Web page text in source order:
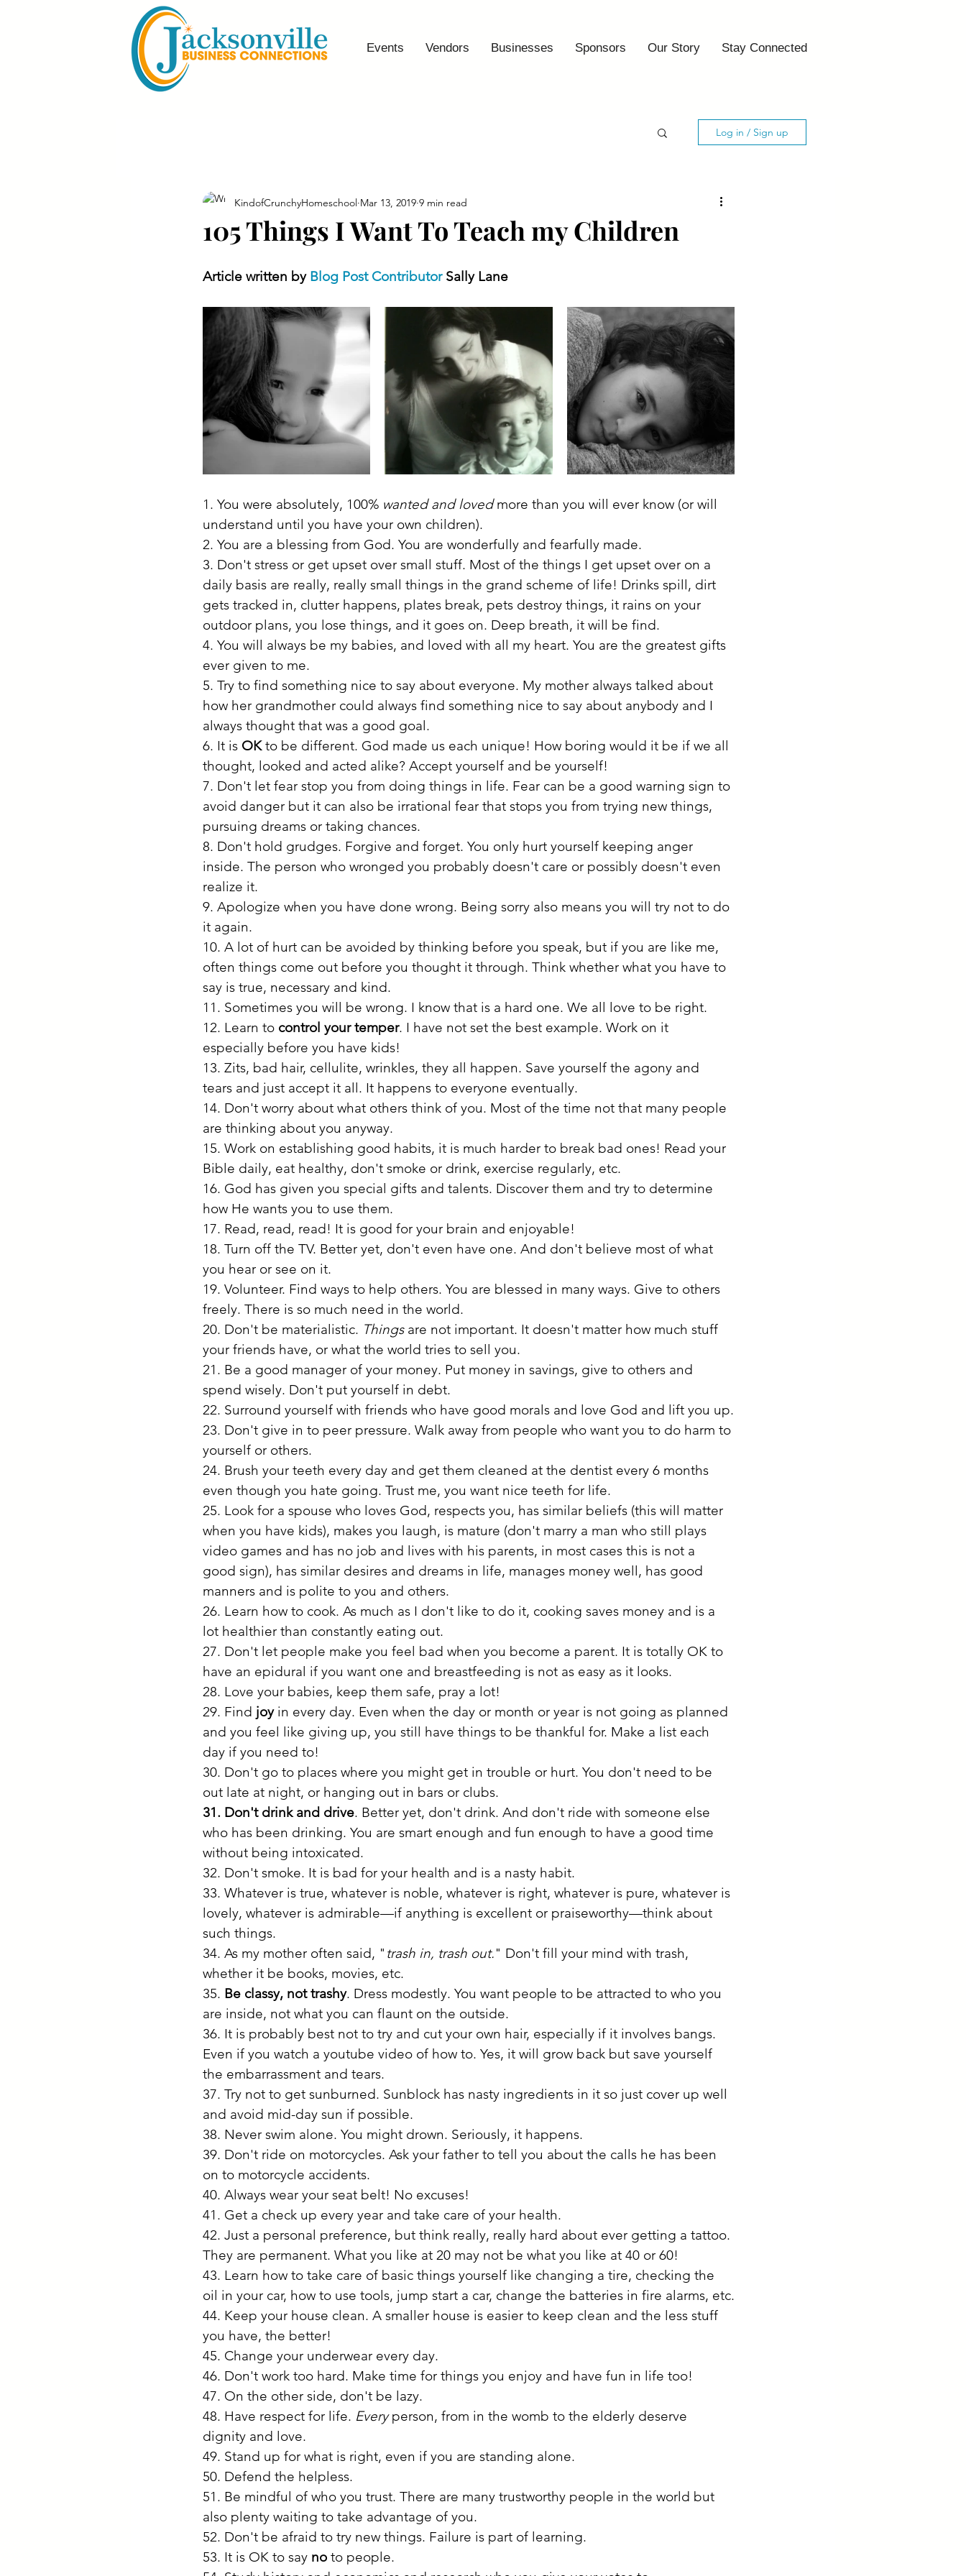
Events Vendors Businesses Sponsors Our Story Stay Connected
Log in / Sign up
105 Things I Want To Teach my Children
KindofCrunchyHomeschool Mar 13, 2019 9 min read
Article written by Blog Post Contributor Sally Lane
1. You were absolutely, 100% wanted and loved more than you will ever know (or will
understand until you have your own children).
2. You are a blessing from God. You are wonderfully and fearfully made.
3. Don't stress or get upset over small stuff. Most of the things I get upset over on a
daily basis are really, really small things in the grand scheme of life! Drinks spill, dirt
gets tracked in, clutter happens, plates break, pets destroy things, it rains on your
outdoor plans, you lose things, and it goes on. Deep breath, it will be find.
4. You will always be my babies, and loved with all my heart. You are the greatest gifts
ever given to me.
5. Try to find something nice to say about everyone. My mother always talked about
how her grandmother could always find something nice to say about anybody and I
always thought that was a good goal.
6. It is OK to be different. God made us each unique! How boring would it be if we all
thought, looked and acted alike? Accept yourself and be yourself!
7. Don't let fear stop you from doing things in life. Fear can be a good warning sign to
avoid danger but it can also be irrational fear that stops you from trying new things,
pursuing dreams or taking chances.
8. Don't hold grudges. Forgive and forget. You only hurt yourself keeping anger
inside. The person who wronged you probably doesn't care or possibly doesn't even
realize it.
9. Apologize when you have done wrong. Being sorry also means you will try not to do
it again.
10. A lot of hurt can be avoided by thinking before you speak, but if you are like me,
often things come out before you thought it through. Think whether what you have to
say is true, necessary and kind.
11. Sometimes you will be wrong. I know that is a hard one. We all love to be right.
12. Learn to control your temper. I have not set the best example. Work on it
especially before you have kids!
13. Zits, bad hair, cellulite, wrinkles, they all happen. Save yourself the agony and
tears and just accept it all. It happens to everyone eventually.
14. Don't worry about what others think of you. Most of the time not that many people
are thinking about you anyway.
15. Work on establishing good habits, it is much harder to break bad ones! Read your
Bible daily, eat healthy, don't smoke or drink, exercise regularly, etc.
16. God has given you special gifts and talents. Discover them and try to determine
how He wants you to use them.
17. Read, read, read! It is good for your brain and enjoyable!
18. Turn off the TV. Better yet, don't even have one. And don't believe most of what
you hear or see on it.
19. Volunteer. Find ways to help others. You are blessed in many ways. Give to others
freely. There is so much need in the world.
20. Don't be materialistic. Things are not important. It doesn't matter how much stuff
your friends have, or what the world tries to sell you.
21. Be a good manager of your money. Put money in savings, give to others and
spend wisely. Don't put yourself in debt.
22. Surround yourself with friends who have good morals and love God and lift you up.
23. Don't give in to peer pressure. Walk away from people who want you to do harm to
yourself or others.
24. Brush your teeth every day and get them cleaned at the dentist every 6 months
even though you hate going. Trust me, you want nice teeth for life.
25. Look for a spouse who loves God, respects you, has similar beliefs (this will matter
when you have kids), makes you laugh, is mature (don't marry a man who still plays
video games and has no job and lives with his parents, in most cases this is not a
good sign), has similar desires and dreams in life, manages money well, has good
manners and is polite to you and others.
26. Learn how to cook. As much as I don't like to do it, cooking saves money and is a
lot healthier than constantly eating out.
27. Don't let people make you feel bad when you become a parent. It is totally OK to
have an epidural if you want one and breastfeeding is not as easy as it looks.
28. Love your babies, keep them safe, pray a lot!
29. Find joy in every day. Even when the day or month or year is not going as planned
and you feel like giving up, you still have things to be thankful for. Make a list each
day if you need to!
30. Don't go to places where you might get in trouble or hurt. You don't need to be
out late at night, or hanging out in bars or clubs.
31. Don't drink and drive. Better yet, don't drink. And don't ride with someone else
who has been drinking. You are smart enough and fun enough to have a good time
without being intoxicated.
32. Don't smoke. It is bad for your health and is a nasty habit.
33. Whatever is true, whatever is noble, whatever is right, whatever is pure, whatever is
lovely, whatever is admirable—if anything is excellent or praiseworthy—think about
such things.
34. As my mother often said, " trash in, trash out." Don't fill your mind with trash,
whether it be books, movies, etc.
35. Be classy, not trashy. Dress modestly. You want people to be attracted to who you
are inside, not what you can flaunt on the outside.
36. It is probably best not to try and cut your own hair, especially if it involves bangs.
Even if you watch a youtube video of how to. Yes, it will grow back but save yourself
the embarrassment and tears.
37. Try not to get sunburned. Sunblock has nasty ingredients in it so just cover up well
and avoid mid-day sun if possible.
38. Never swim alone. You might drown. Seriously, it happens.
39. Don't ride on motorcycles. Ask your father to tell you about the calls he has been
on to motorcycle accidents.
40. Always wear your seat belt! No excuses!
41. Get a check up every year and take care of your health.
42. Just a personal preference, but think really, really hard about ever getting a tattoo.
They are permanent. What you like at 20 may not be what you like at 40 or 60!
43. Learn how to take care of basic things yourself like changing a tire, checking the
oil in your car, how to use tools, jump start a car, change the batteries in fire alarms, etc.
44. Keep your house clean. A smaller house is easier to keep clean and the less stuff
you have, the better!
45. Change your underwear every day.
46. Don't work too hard. Make time for things you enjoy and have fun in life too!
47. On the other side, don't be lazy.
48. Have respect for life. Every person, from in the womb to the elderly deserve
dignity and love.
49. Stand up for what is right, even if you are standing alone.
50. Defend the helpless.
51. Be mindful of who you trust. There are many trustworthy people in the world but
also plenty waiting to take advantage of you.
52. Don't be afraid to try new things. Failure is part of learning.
53. It is OK to say no to people.